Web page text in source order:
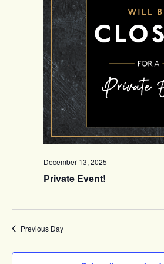
December 13, 2025
Private Event!
Previous Day